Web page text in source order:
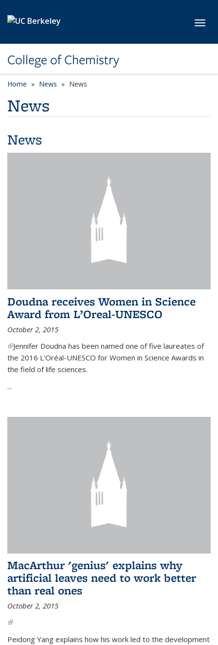
College of Chemistry
Home News News
News
News
Doudna receives Women in Science
Award from L’Oreal-UNESCO
October 2, 2015
(link is external)
Jennifer Doudna has been named one of five laureates of
the 2016 L'Oréal-UNESCO for Women in Science Awards in
the field of life sciences.
...
MacArthur 'genius' explains why
artificial leaves need to work better
than real ones
October 2, 2015
(link is external)
Peidong Yang explains how his work led to the development